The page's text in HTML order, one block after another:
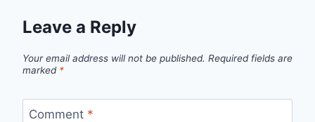
Leave a Reply
Your email address will not be published. Required fields are
marked *
Comment *